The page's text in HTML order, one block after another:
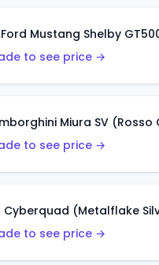
Mustang Shelby
to see price →
Miura SV (Rosso
to see price →
Cyberquad (Metalflake
to see price →